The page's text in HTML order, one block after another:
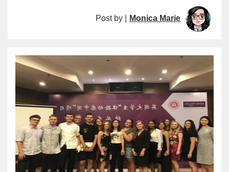
Post by | Monica Marie